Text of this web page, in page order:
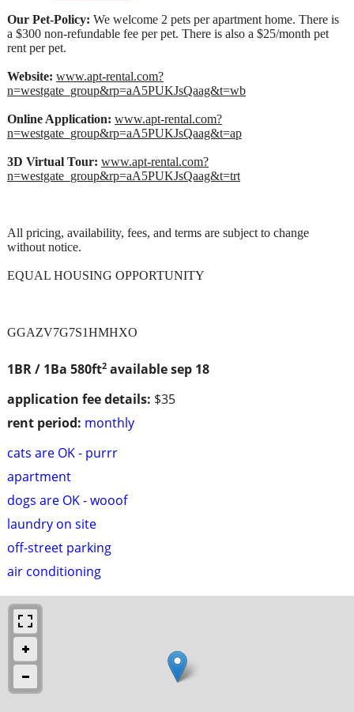
1BR / 1Ba 580ft2 available sep 18
application fee details: $35
rent period: monthly
cats are OK - purrr
apartment
dogs are OK - wooof
laundry on site
off-street parking
air conditioning
Our Pet-Policy: We welcome 2 pets per apartment home. There is
a $300 non-refundable fee per pet. There is also a $25/month pet
rent per pet.
Website: www.apt-rental.com?
n=westgate_group&rp=aA5PUKJsQaag&t=wb
Online Application: www.apt-rental.com?
n=westgate_group&rp=aA5PUKJsQaag&t=ap
3D Virtual Tour: www.apt-rental.com?
n=westgate_group&rp=aA5PUKJsQaag&t=trt
All pricing, availability, fees, and terms are subject to change
without notice.
EQUAL HOUSING OPPORTUNITY
GGAZV7G7S1HMHXO